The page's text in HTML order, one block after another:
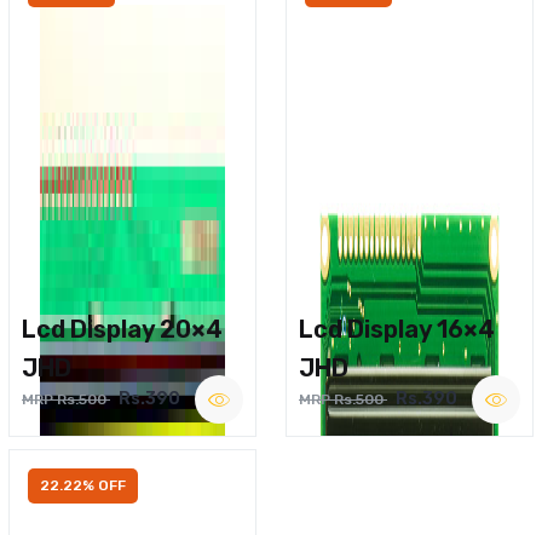
Lcd Display 20×4
JHD
MRP Rs.500 Rs.390
Lcd Display 16×4
JHD
MRP Rs.500 Rs.390
22.22% OFF